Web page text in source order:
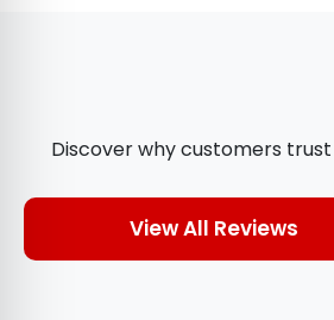
Discover why customers
View All Reviews